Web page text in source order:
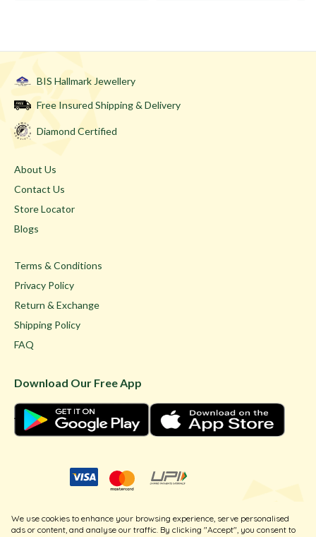
BIS Hallmark Jewellery
Free Insured Shipping & Delivery
Diamond Certified
About Us
Contact Us
Store Locator
Blogs
Terms & Conditions
Privacy Policy
Return & Exchange
Shipping Policy
FAQ
Download Our Free App
Legal
We use cookies to enhance your browsing experience, serve personalised
ads or content, and analyse our traffic. By clicking "Accept", you consent to